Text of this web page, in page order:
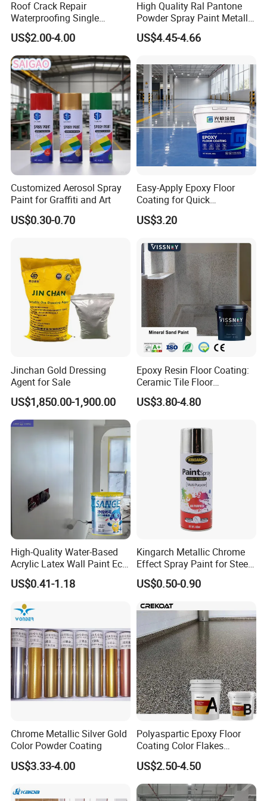
Production workshop
-----------------------------
Our Company
-----------------------------
Roof Crack Repair
Waterproofing Single
Component Manual
Polyurea Polyurethane
Waterproofing Membrane
US$2.00-4.00
High Quality Ral Pantone
Powder Spray Paint Metallic
Flash Gold Powder Coating
Paint
US$4.45-4.66
Customized Aerosol Spray
Paint for Graffiti and Art
US$0.30-0.70
Easy-Apply Epoxy Floor
Coating for Quick
Installation Solutions
US$3.20
Jinchan Gold Dressing
Agent for Sale
US$1,850.00-1,900.00
Epoxy Resin Floor Coating:
Ceramic Tile Floor
Waterproof Coating & Clear
Waterproof Sealant
US$3.80-4.80
High-Quality Water-Based
Acrylic Latex Wall Paint Eco-
Friendly Non-Toxic Low
Odor Scrub Resistant High
US$0.41-1.18
Kingarch Metallic Chrome
Effect Spray Paint for Steel
Coating Hot DIP
Galvanizing Repair
US$0.50-0.90
Chrome Metallic Silver Gold
Color Powder Coating
US$3.33-4.00
Polyaspartic Epoxy Floor
Coating Color Flakes
Concrete Paint Epoxy Resin
for Flooring
US$2.50-4.50